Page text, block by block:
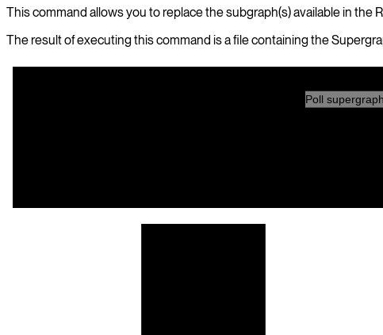
This command allows you to replace the subgraph(s) available in
The result of executing this command is a file containing the
Poll